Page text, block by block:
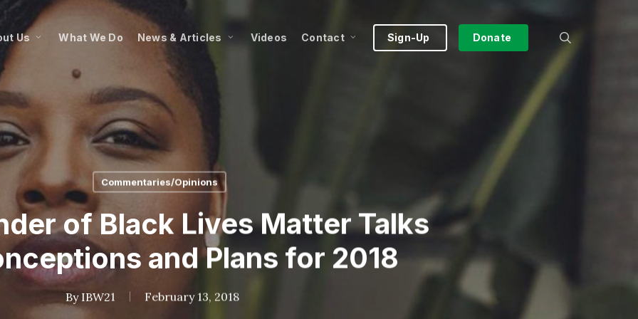
Us What We Do News & Articles Videos Contact Sign-Up Donate search
Commentaries/Opinions
of Black Lives Matter Talks
and Plans for 2018
By IBW21 February 13, 2018